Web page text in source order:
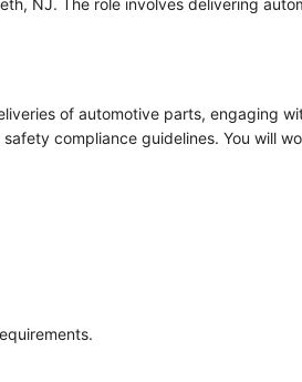
of automotive parts, engaging
compliance guidelines. You will